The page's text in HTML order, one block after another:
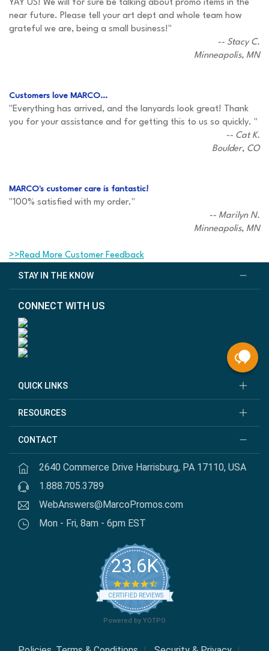
YAY US! We will for sure be talking about promo items in the
near future. Please tell your art dept and whole team how
grateful we are, being a small business!"
-- Stacy C.
Minneapolis, MN
Customers love MARCO...
"Everything has arrived, and the lanyards look great! Thank
you for your assistance and for getting this to us so quickly. "
-- Cat K.
Boulder, CO
MARCO's customer care is fantastic!
"100% satisfied with my order."
-- Marilyn N.
Minneapolis, MN
>>Read More Customer Feedback
STAY IN THE KNOW
CONNECT WITH US
QUICK LINKS
RESOURCES
CONTACT
2640 Commerce Drive Harrisburg, PA 17110, USA
1.888.705.3789
WebAnswers@MarcoPromos.com
Mon - Fri, 8am - 6pm EST
23.6K
4.7 star rating
CERTIFIED REVIEWS
Powered by YOTPO